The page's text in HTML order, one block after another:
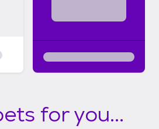
for you...